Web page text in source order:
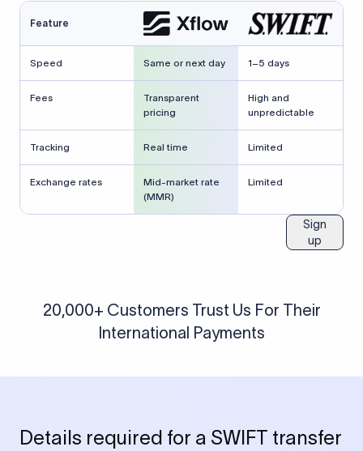
Feature
Speed Same or next day 1–5 days
Fees
Transparent
pricing
High and
unpredictable
Tracking Real time Limited
Exchange rates
Mid-market rate
(MMR)
Limited
Sign
up
20,000+ Customers Trust Us For Their
International Payments
Details required for a SWIFT transfer